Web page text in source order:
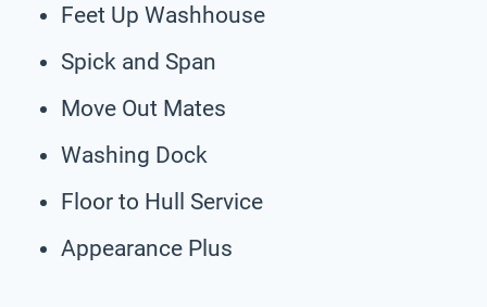
Feet Up Washhouse
Spick and Span
Move Out Mates
Washing Dock
Floor to Hull Service
Appearance Plus